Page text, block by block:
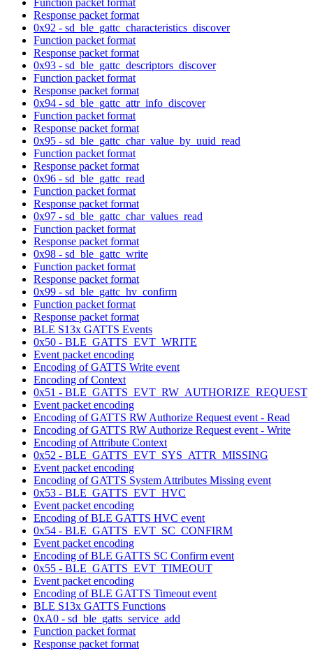
Response packet format
0x92 - sd_ble_gattc_characteristics_discover
Function packet format
Response packet format
0x93 - sd_ble_gattc_descriptors_discover
Function packet format
Response packet format
0x94 - sd_ble_gattc_attr_info_discover
Function packet format
Response packet format
0x95 - sd_ble_gattc_char_value_by_uuid_read
Function packet format
Response packet format
0x96 - sd_ble_gattc_read
Function packet format
Response packet format
0x97 - sd_ble_gattc_char_values_read
Function packet format
Response packet format
0x98 - sd_ble_gattc_write
Function packet format
Response packet format
0x99 - sd_ble_gattc_hv_confirm
Function packet format
Response packet format
BLE S13x GATTS Events
0x50 - BLE_GATTS_EVT_WRITE
Event packet encoding
Encoding of GATTS Write event
Encoding of Context
0x51 - BLE_GATTS_EVT_RW_AUTHORIZE_REQUEST
Event packet encoding
Encoding of GATTS RW Authorize Request event - Read
Encoding of GATTS RW Authorize Request event - Write
Encoding of Attribute Context
0x52 - BLE_GATTS_EVT_SYS_ATTR_MISSING
Event packet encoding
Encoding of GATTS System Attributes Missing event
0x53 - BLE_GATTS_EVT_HVC
Event packet encoding
Encoding of BLE GATTS HVC event
0x54 - BLE_GATTS_EVT_SC_CONFIRM
Event packet encoding
Encoding of BLE GATTS SC Confirm event
0x55 - BLE_GATTS_EVT_TIMEOUT
Event packet encoding
Encoding of BLE GATTS Timeout event
BLE S13x GATTS Functions
0xA0 - sd_ble_gatts_service_add
Function packet format
Response packet format